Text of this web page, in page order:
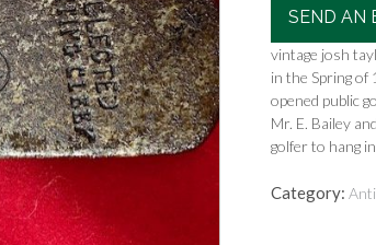
SEND AN
vintage josh
in the Spring of
opened public
Mr. E. Bailey
golfer to hang
Category: